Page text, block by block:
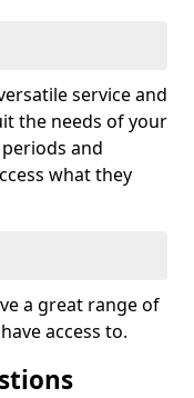
service and
the needs of your
and
what they
a great range of
access to.